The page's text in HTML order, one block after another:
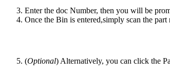
Enter the doc Number, then you will be
Once the Bin is entered,simply scan the part
(Optional) Alternatively, you can click the